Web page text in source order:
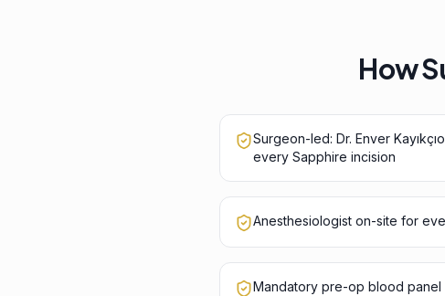
How
Surgeon-led: Dr. Enver
every Sapphire incision
Anesthesiologist on-site for
Mandatory pre-op blood panel